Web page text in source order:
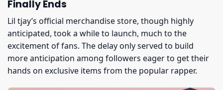
Finally Ends
Lil tjay’s official merchandise store, though highly
anticipated, took a while to launch, much to the
excitement of fans. The delay only served to build
more anticipation among followers eager to get their
hands on exclusive items from the popular rapper.